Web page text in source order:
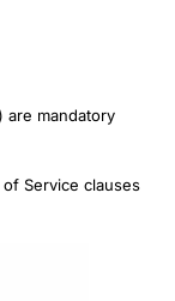
are mandatory
Service clauses